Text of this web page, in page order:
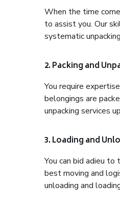
When the time
to assist you. Our
systematic
2. Packing and
You require
belongings are
unpacking services
3. Loading and
You can bid adieu
best moving and
unloading and